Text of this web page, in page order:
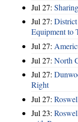
Jul 27:
Jul 27:
Equipment to
Jul 27:
Jul 27: North
Jul 27:
Right
Jul 27:
Jul 23: